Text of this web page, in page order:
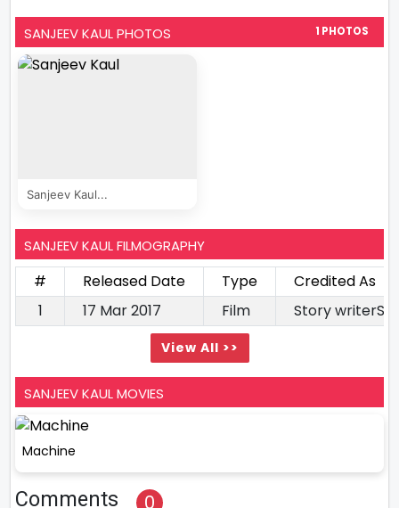
SANJEEV KAUL PHOTOS 1 PHOTOS
Sanjeev Kaul...
SANJEEV KAUL FILMOGRAPHY
# Released Date Type
Credited As
1
17 Mar 2017 Film Story
View All >>
SANJEEV KAUL MOVIES
Machine
Comments